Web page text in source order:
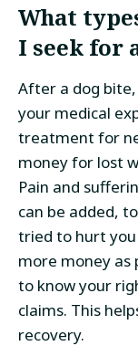
What
I seek for
After a dog
your medical
treatment for
money for lost
Pain and
can be added,
tried to hurt you
more money
to know your
claims. This
recovery.